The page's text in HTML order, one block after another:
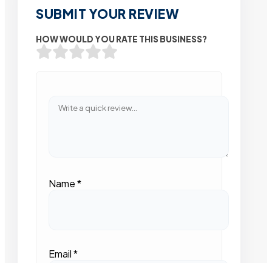
SUBMIT YOUR REVIEW
HOW WOULD YOU RATE THIS BUSINESS?
Name*
Email*